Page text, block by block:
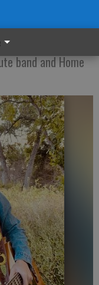
9
band and Home